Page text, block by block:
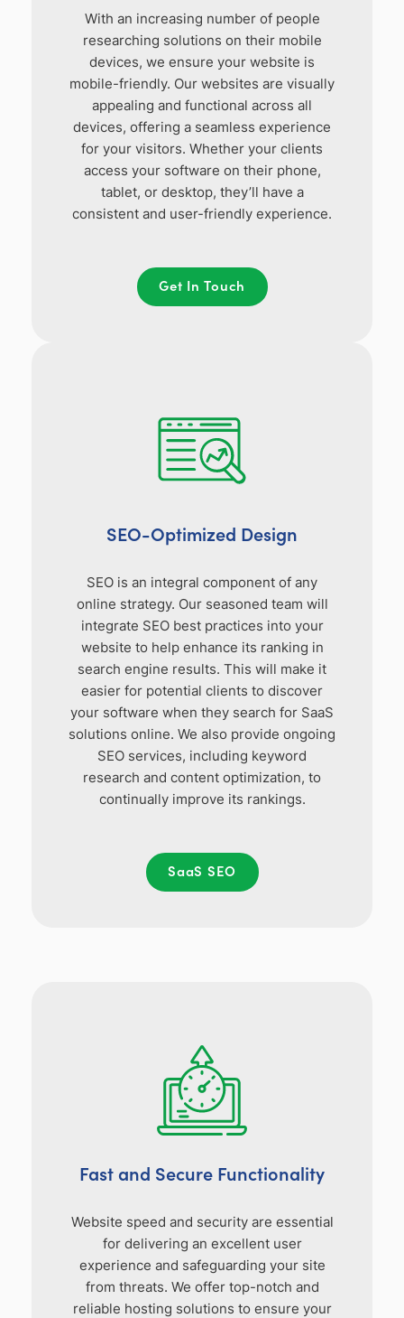
With an increasing number of people
researching solutions on their mobile
devices, we ensure your website is
mobile-friendly. Our websites are visually
appealing and functional across all
devices, offering a seamless experience
for your visitors. Whether your clients
access your software on their phone,
tablet, or desktop, they’ll have a
consistent and user-friendly experience.
Get In Touch
SEO-Optimized Design
SEO is an integral component of any
online strategy. Our seasoned team will
integrate SEO best practices into your
website to help enhance its ranking in
search engine results. This will make it
easier for potential clients to discover
your software when they search for SaaS
solutions online. We also provide ongoing
SEO services, including keyword
research and content optimization, to
continually improve its rankings.
SaaS SEO
Fast and Secure Functionality
Website speed and security are essential
for delivering an excellent user
experience and safeguarding your site
from threats. We offer top-notch and
reliable hosting solutions to ensure your